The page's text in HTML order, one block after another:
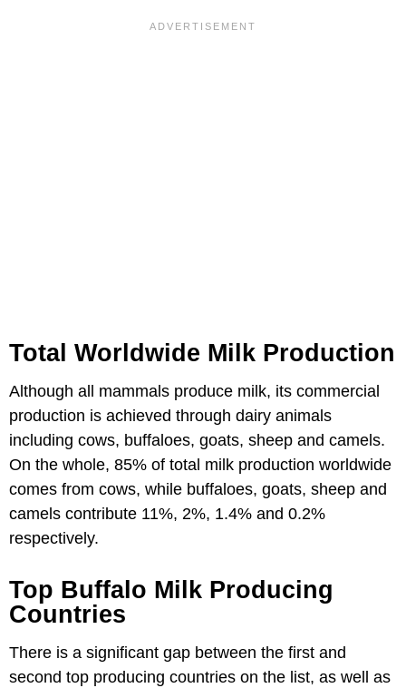
Total Worldwide Milk Production
Although all mammals produce milk, its commercial
production is achieved through dairy animals
including cows, buffaloes, goats, sheep and camels.
On the whole, 85% of total milk production worldwide
comes from cows, while buffaloes, goats, sheep and
camels contribute 11%, 2%, 1.4% and 0.2%
respectively.
Top Buffalo Milk Producing
Countries
There is a significant gap between the first and
second top producing countries on the list, as well as